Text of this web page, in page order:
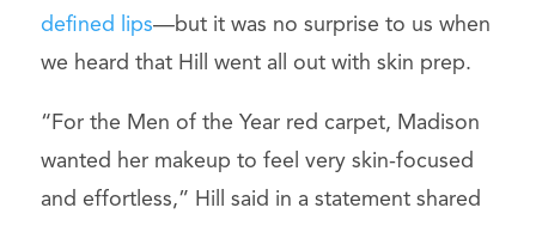
defined lips—but it was no surprise to us when
we heard that Hill went all out with skin prep.
“For the Men of the Year red carpet, Madison
wanted her makeup to feel very skin-focused
and effortless,” Hill said in a statement shared